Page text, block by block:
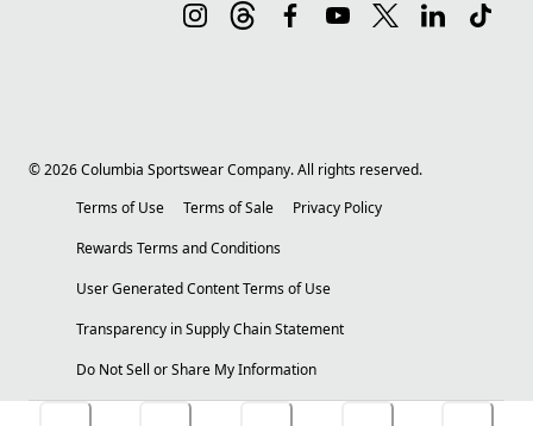
©2026Columbia Sportswear Company. All rights reserved.
Terms of Use
Terms of Sale
Privacy Policy
Rewards Terms and Conditions
User Generated Content Terms of Use
Transparency in Supply Chain Statement
Do Not Sell or Share My Information